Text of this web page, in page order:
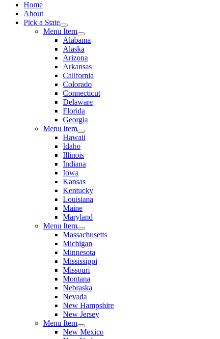
Home
About
Pick a State
Menu Item
Alabama
Alaska
Arizona
Arkansas
California
Colorado
Connecticut
Delaware
Florida
Georgia
Menu Item
Hawaii
Idaho
Illinois
Indiana
Iowa
Kansas
Kentucky
Louisiana
Maine
Maryland
Menu Item
Massachusetts
Michigan
Minnesota
Mississippi
Missouri
Montana
Nebraska
Nevada
New Hampshire
New Jersey
Menu Item
New Mexico